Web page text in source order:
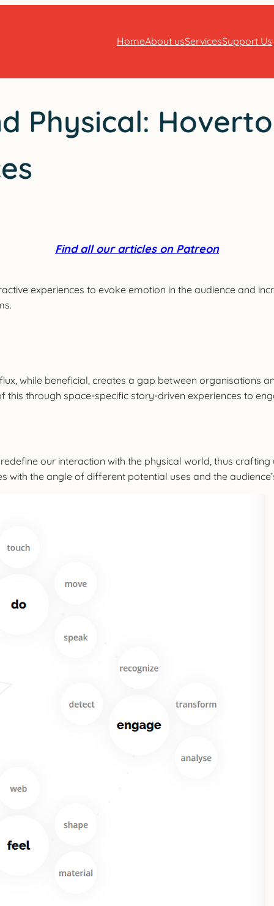
HomeAbout usServicesSupport Us
Physical:
Find all our articles on Patreon
experiences to evoke emotion in the audience and
while beneficial, creates a gap between organisations
through space-specific story-driven experiences to
our interaction with the physical world, thus
with the angle of different potential uses and the